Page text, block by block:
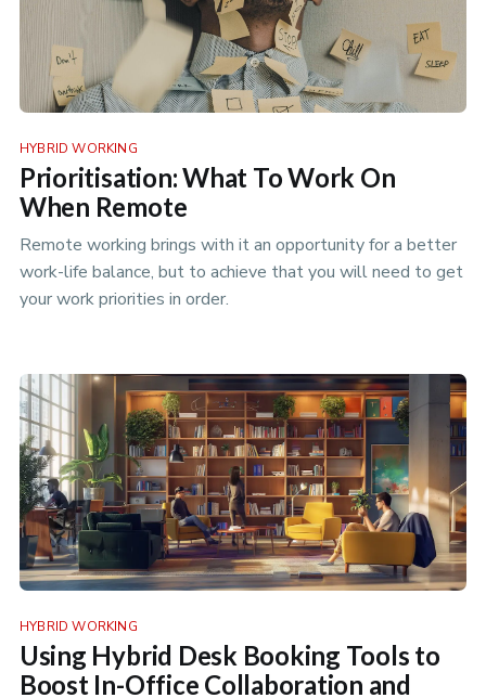
HYBRID WORKING
Prioritisation: What To Work On
When Remote
Remote working brings with it an opportunity for a better
work-life balance, but to achieve that you will need to get
your work priorities in order.
HYBRID WORKING
Using Hybrid Desk Booking Tools to
Boost In-Office Collaboration and